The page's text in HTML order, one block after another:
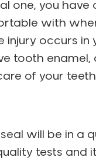
one, you have
with
occurs in
tooth enamel,
of your
will be in a
tests and